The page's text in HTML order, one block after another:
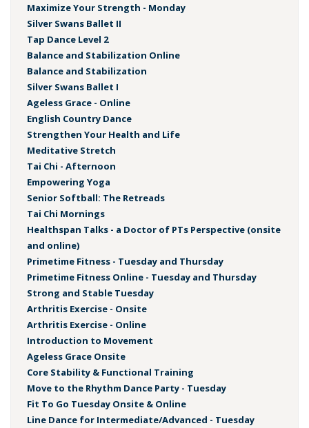
Maximize Your Strength - Monday
Silver Swans Ballet II
Tap Dance Level 2
Balance and Stabilization Online
Balance and Stabilization
Silver Swans Ballet I
Ageless Grace - Online
English Country Dance
Strengthen Your Health and Life
Meditative Stretch
Tai Chi - Afternoon
Empowering Yoga
Senior Softball: The Retreads
Tai Chi Mornings
Healthspan Talks - a Doctor of PTs Perspective (onsite
and online)
Primetime Fitness - Tuesday and Thursday
Primetime Fitness Online - Tuesday and Thursday
Strong and Stable Tuesday
Arthritis Exercise - Onsite
Arthritis Exercise - Online
Introduction to Movement
Ageless Grace Onsite
Core Stability & Functional Training
Move to the Rhythm Dance Party - Tuesday
Fit To Go Tuesday Onsite & Online
Line Dance for Intermediate/Advanced - Tuesday